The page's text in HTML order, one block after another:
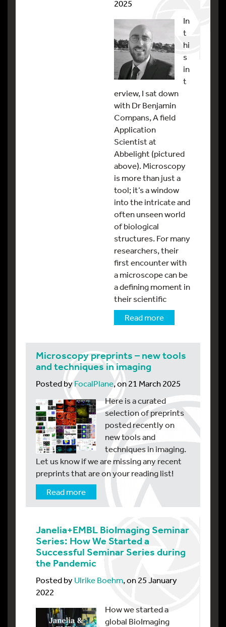
2025
In
t
hi
s
in
t
erview, I sat down
with Dr Benjamin
Compans, A field
Application
Scientist at
Abbelight (pictured
above). Microscopy
is more than just a
tool; it’s a window
into the intricate and
often unseen world
of biological
structures. For many
researchers, their
first encounter with
a microscope can be
a defining moment in
their scientific
Read more
Microscopy preprints – new tools
and techniques in imaging
Posted byFocalPlane, on 21 March 2025
Here is a curated
selection of preprints
posted recently on
new tools and
techniques in imaging.
Let us know if we are missing any recent
preprints that are on your reading list!
Read more
Janelia+EMBL BioImaging Seminar
Series: How We Started a
Successful Seminar Series during
the Pandemic
Posted byUlrike Boehm, on 25 January
2022
How we started a
global BioImaging